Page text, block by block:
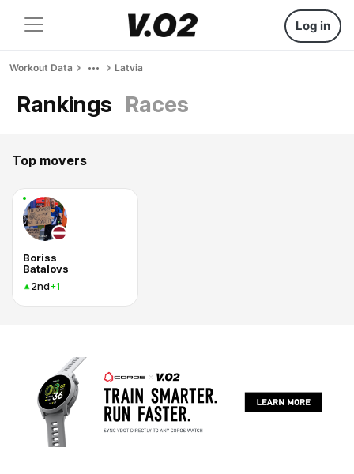
Log in
Workout Data Latvia
Rankings Races
Top movers
Boriss
Batalovs
2nd+1